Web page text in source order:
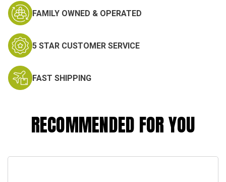
FAMILY OWNED & OPERATED
5 STAR CUSTOMER SERVICE
FAST SHIPPING
RECOMMENDED FOR YOU